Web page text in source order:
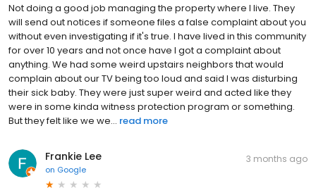
Not doing a good job managing the property where I live. They
will send out notices if someone files a false complaint about you
without even investigating if it's true. I have lived in this community
for over 10 years and not once have I got a complaint about
anything. We had some weird upstairs neighbors that would
complain about our TV being too loud and said I was disturbing
their sick baby. They were just super weird and acted like they
were in some kinda witness protection program or something.
But they felt like we we... read more
Frankie Lee
on Google
3 months ago